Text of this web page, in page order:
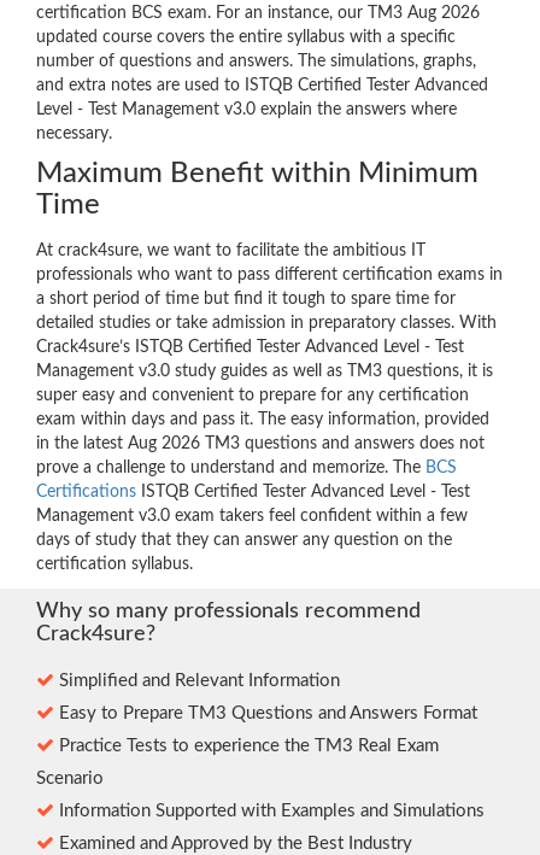
certification BCS exam. For an instance, our TM3 Aug 2026
updated course covers the entire syllabus with a specific
number of questions and answers. The simulations, graphs,
and extra notes are used to ISTQB Certified Tester Advanced
Level - Test Management v3.0 explain the answers where
necessary.
Maximum Benefit within Minimum
Time
At crack4sure, we want to facilitate the ambitious IT
professionals who want to pass different certification exams in
a short period of time but find it tough to spare time for
detailed studies or take admission in preparatory classes. With
Crack4sure’s ISTQB Certified Tester Advanced Level - Test
Management v3.0 study guides as well as TM3 questions, it is
super easy and convenient to prepare for any certification
exam within days and pass it. The easy information, provided
in the latest Aug 2026 TM3 questions and answers does not
prove a challenge to understand and memorize. The BCS
Certifications ISTQB Certified Tester Advanced Level - Test
Management v3.0 exam takers feel confident within a few
days of study that they can answer any question on the
certification syllabus.
Why so many professionals recommend
Crack4sure?
Simplified and Relevant Information
Easy to Prepare TM3 Questions and Answers Format
Practice Tests to experience the TM3 Real Exam
Scenario
Information Supported with Examples and Simulations
Examined and Approved by the Best Industry